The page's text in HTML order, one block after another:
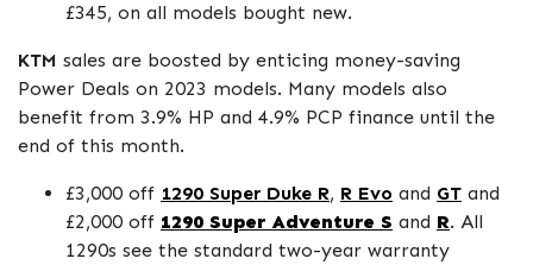
£345, on all models bought new.
KTM sales are boosted by enticing money-saving
Power Deals on 2023 models. Many models also
benefit from 3.9% HP and 4.9% PCP finance until the
end of this month.
£3,000 off 1290 Super Duke R, R Evo and GT and
£2,000 off 1290 Super Adventure S and R. All
1290s see the standard two-year warranty